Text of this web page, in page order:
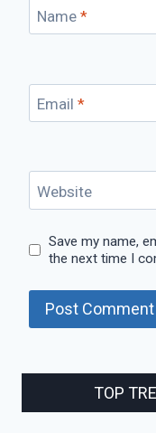
Name *
Email *
Website
Save my name,
the next time I
TOP